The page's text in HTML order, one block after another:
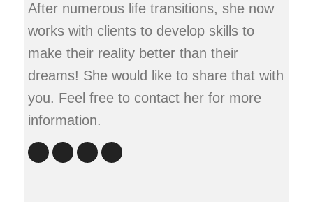
After numerous life transitions, she now
works with clients to develop skills to
make their reality better than their
dreams! She would like to share that with
you. Feel free to contact her for more
information.